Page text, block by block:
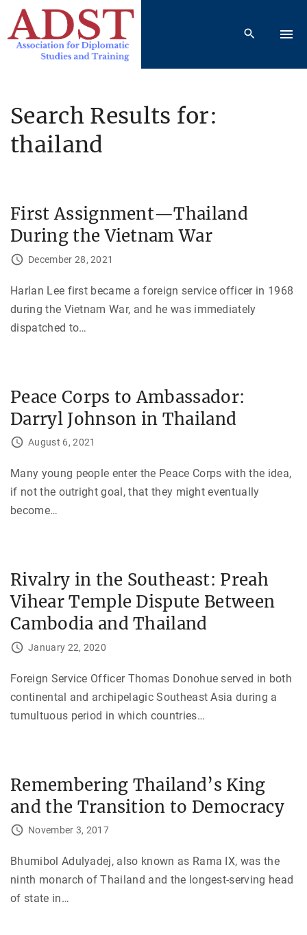
Search Results for:
thailand
First Assignment—Thailand
During the Vietnam War
December 28, 2021
Harlan Lee first became a foreign service officer in 1968
during the Vietnam War, and he was immediately
dispatched to…
Peace Corps to Ambassador:
Darryl Johnson in Thailand
August 6, 2021
Many young people enter the Peace Corps with the idea,
if not the outright goal, that they might eventually
become…
Rivalry in the Southeast: Preah
Vihear Temple Dispute Between
Cambodia and Thailand
January 22, 2020
Foreign Service Officer Thomas Donohue served in both
continental and archipelagic Southeast Asia during a
tumultuous period in which countries…
Remembering Thailand’s King
and the Transition to Democracy
November 3, 2017
Bhumibol Adulyadej, also known as Rama IX, was the
ninth monarch of Thailand and the longest-serving head
of state in…